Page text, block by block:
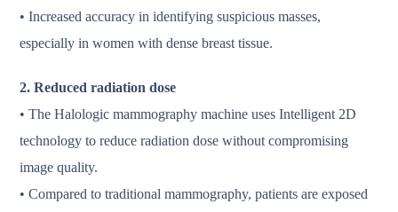
• Increased accuracy in identifying suspicious masses,
especially in women with dense breast tissue.
2. Reduced radiation dose
• The Halologic mammography machine uses Intelligent 2D
technology to reduce radiation dose without compromising
image quality.
• Compared to traditional mammography, patients are exposed